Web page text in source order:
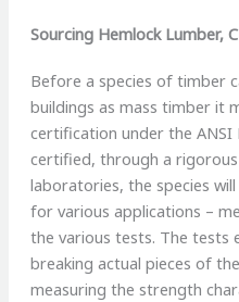
Sourcing Hemlock Lumber,
Before a species of timber
buildings as mass timber it
certification under the ANSI
certified, through a
laboratories, the species
for various applications –
the various tests. The tests
breaking actual pieces of
measuring the strength